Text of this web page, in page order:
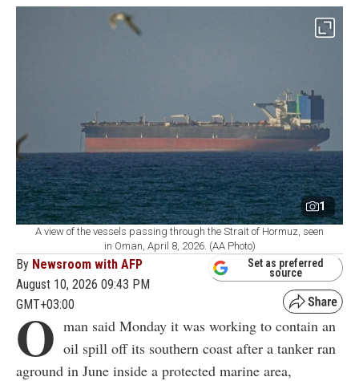
1
A view of the vessels passing through the Strait of Hormuz, seen
in Oman, April 8, 2026. (AA Photo)
By Newsroom with AFP
August 10, 2026 09:43 PM
GMT+03:00
Set as preferred
source
O man said Monday it was working to contain an
oil spill off its southern coast after a tanker ran
aground in June inside a protected marine area,